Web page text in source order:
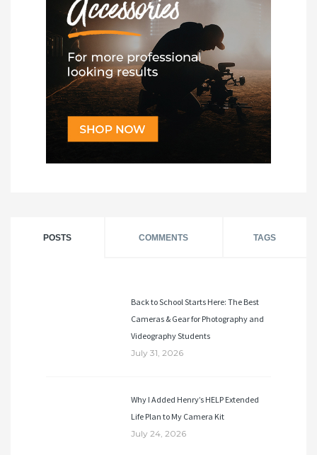
POSTS COMMENTS TAGS
Back to School Starts Here: The Best
Cameras & Gear for Photography and
Videography Students
July 31, 2026
Why I Added Henry’s HELP Extended
Life Plan to My Camera Kit
July 24, 2026